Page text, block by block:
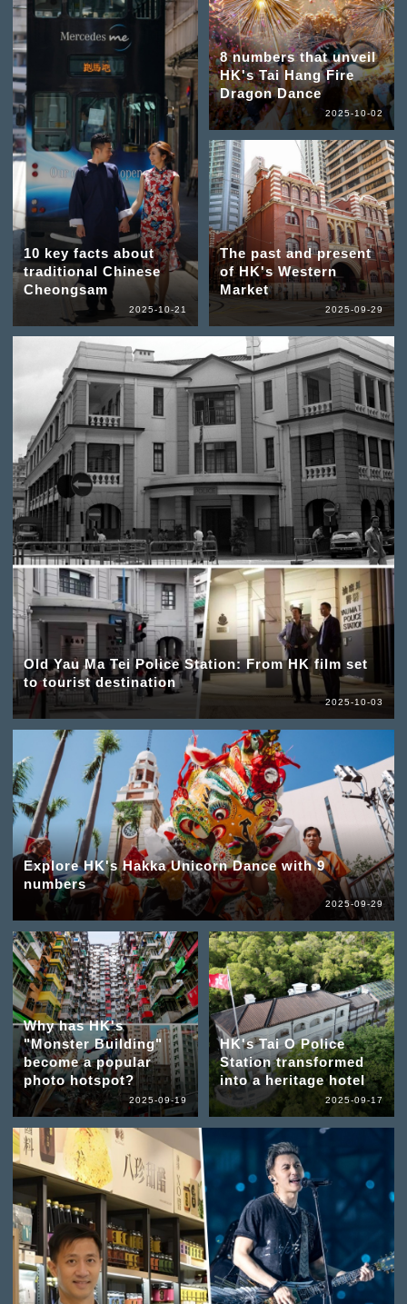
10 key facts about
traditional Chinese
Cheongsam
2025-10-21
Old Yau Ma Tei Police Station: From HK film set
to tourist destination
2025-10-03
8 numbers that unveil
HK's Tai Hang Fire
Dragon Dance
2025-10-02
The past and present
of HK's Western
Market
2025-09-29
Explore HK's Hakka Unicorn Dance with 9
numbers
2025-09-29
Why has HK's
"Monster Building"
become a popular
photo hotspot?
2025-09-19
HK's Tai O Police
Station transformed
into a heritage hotel
2025-09-17